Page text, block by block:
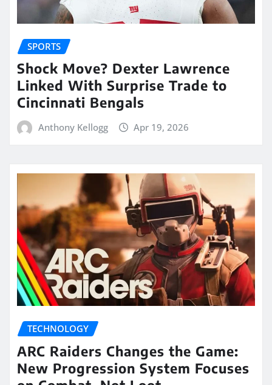
SPORTS
Shock Move? Dexter Lawrence
Linked With Surprise Trade to
Cincinnati Bengals
Anthony Kellogg Apr 19, 2026
TECHNOLOGY
ARC Raiders Changes the Game:
New Progression System Focuses